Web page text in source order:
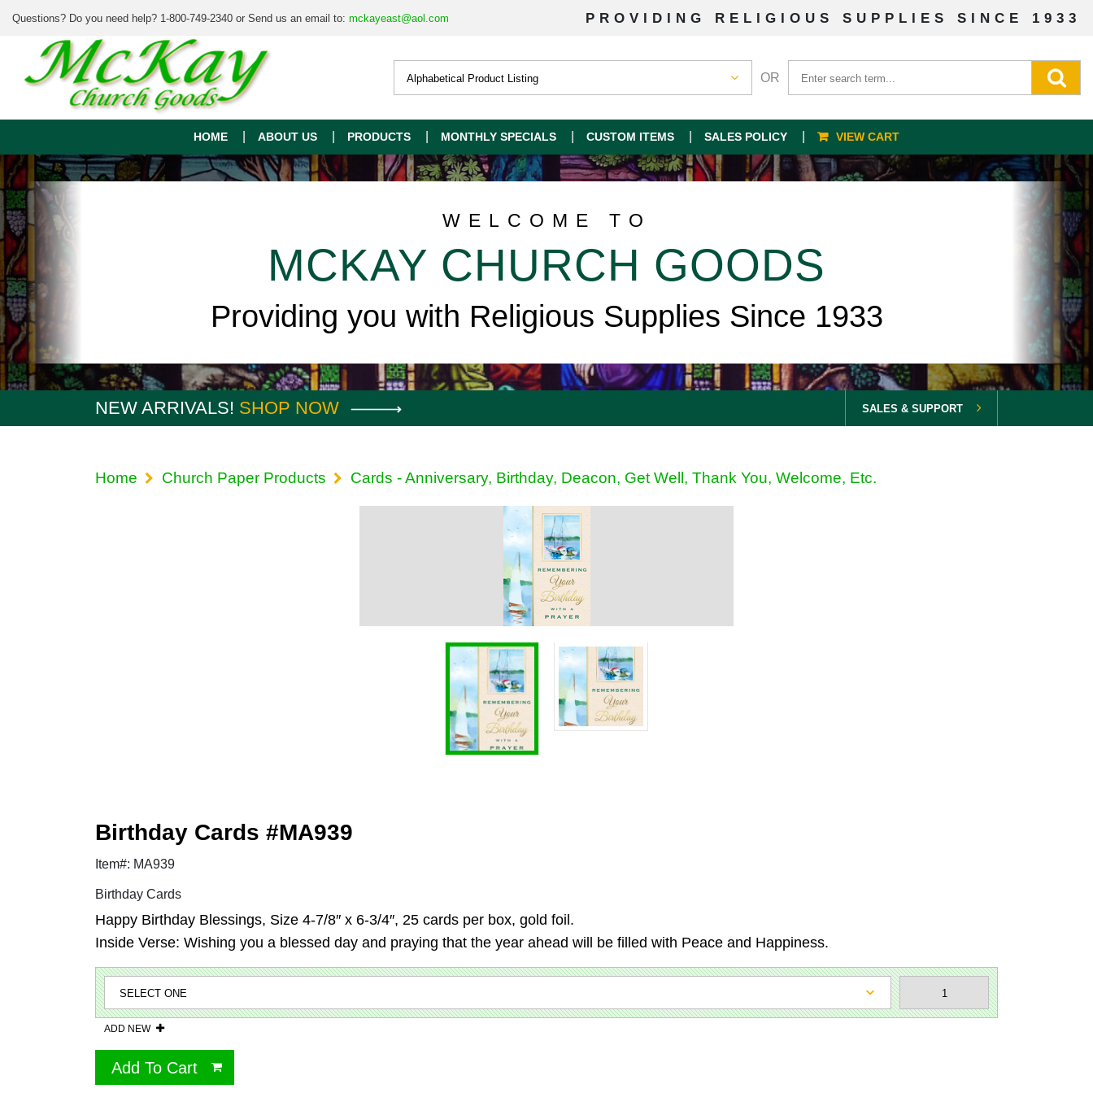
Questions? Do you need help? 1-800-749-2340 or Send us an email to: mckayeast@aol.com PROVIDING RELIGIOUS SUPPLIES SINCE 1933
OR
HOME ABOUT US PRODUCTS MONTHLY SPECIALS CUSTOM ITEMS SALES POLICY VIEW CART
WELCOME TO
MCKAY CHURCH GOODS
Providing you with Religious Supplies Since 1933
NEW ARRIVALS! SHOP NOW SALES & SUPPORT
Home Church Paper Products Cards - Anniversary, Birthday, Deacon, Get Well, Thank You, Welcome, Etc.
Birthday Cards #MA939
Item#: MA939
Birthday Cards
Happy Birthday Blessings, Size 4-7/8″ x 6-3/4″, 25 cards per box, gold foil.
Inside Verse: Wishing you a blessed day and praying that the year ahead will be filled with Peace and Happiness.
ADD NEW
Add To Cart